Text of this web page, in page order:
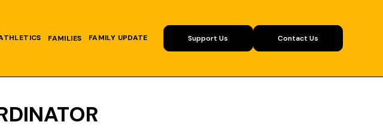
FAMILIES FAMILY UPDATE Support Us Contact Us